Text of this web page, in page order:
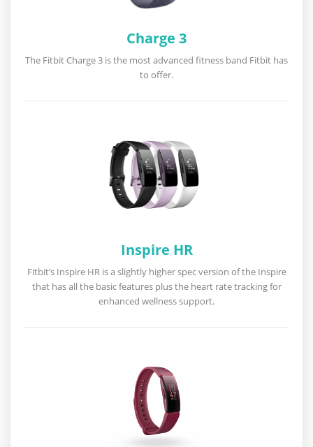
Charge 3
The Fitbit Charge 3 is the most advanced fitness band Fitbit has
to offer.
Inspire HR
Fitbit’s Inspire HR is a slightly higher spec version of the Inspire
that has all the basic features plus the heart rate tracking for
enhanced wellness support.